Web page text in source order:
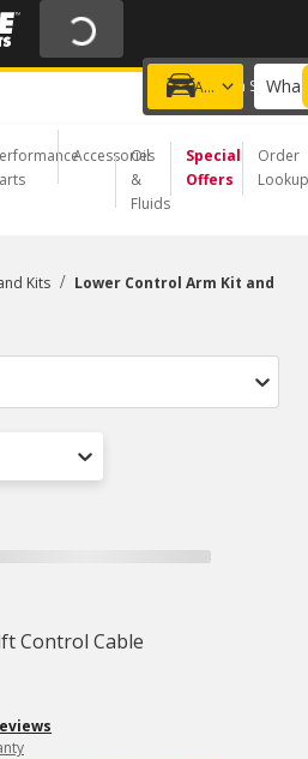
MINIMUM | ONLINE ONLY
FIXNSAVE
Add a vehicle
Choose a Store
Accessories
Oil
&
Fluids
Special
Offers
Order
Lookup
Kits / Lower Control Arm Kit and
Control Cable